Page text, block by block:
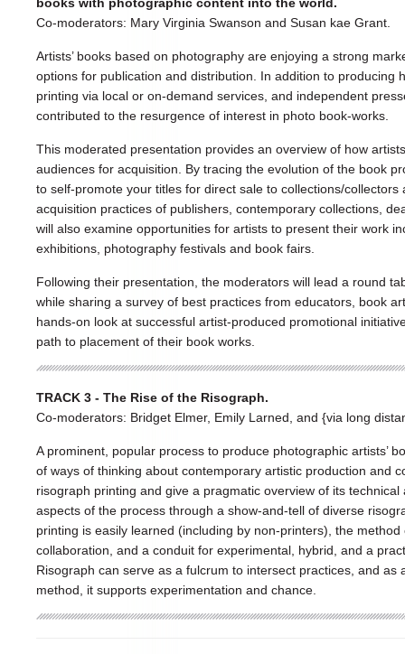
Co-moderators: Mary Virginia Swanson and Susan kae Grant.
Artists’ books based on photography are enjoying a strong
options for publication and distribution. In addition to producing
printing via local or on-demand services, and independent
contributed to the resurgence of interest in photo book-works.
This moderated presentation provides an overview of how
audiences for acquisition. By tracing the evolution of the book
to self-promote your titles for direct sale to collections/
acquisition practices of publishers, contemporary collections,
will also examine opportunities for artists to present their work
exhibitions, photography festivals and book fairs.
Following their presentation, the moderators will lead a round
while sharing a survey of best practices from educators, book
hands-on look at successful artist-produced promotional
path to placement of their book works.
TRACK 3 - The Rise of the Risograph.
Co-moderators: Bridget Elmer, Emily Larned, and {via long
A prominent, popular process to produce photographic artists’
of ways of thinking about contemporary artistic production and
risograph printing and give a pragmatic overview of its
aspects of the process through a show-and-tell of diverse
printing is easily learned (including by non-printers), the
collaboration, and a conduit for experimental, hybrid, and a
Risograph can serve as a fulcrum to intersect practices, and as
method, it supports experimentation and chance.